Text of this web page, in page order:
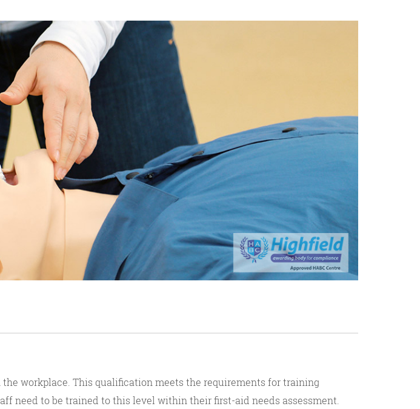
workplace. This qualification meets the requirements for training
need to be trained to this level within their first-aid needs assessment.